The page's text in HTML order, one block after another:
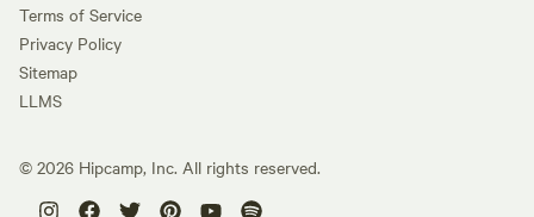
Terms of Service
Privacy Policy
Sitemap
LLMS
© 2026 Hipcamp, Inc. All rights reserved.